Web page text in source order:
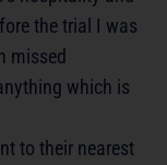
the trial I was
missed
which is
to their nearest